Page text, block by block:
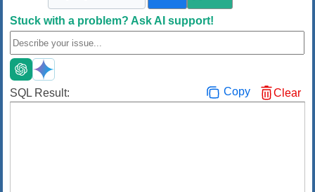
Stuck with a problem?Ask AI support!
SQL Result: Copy Clear